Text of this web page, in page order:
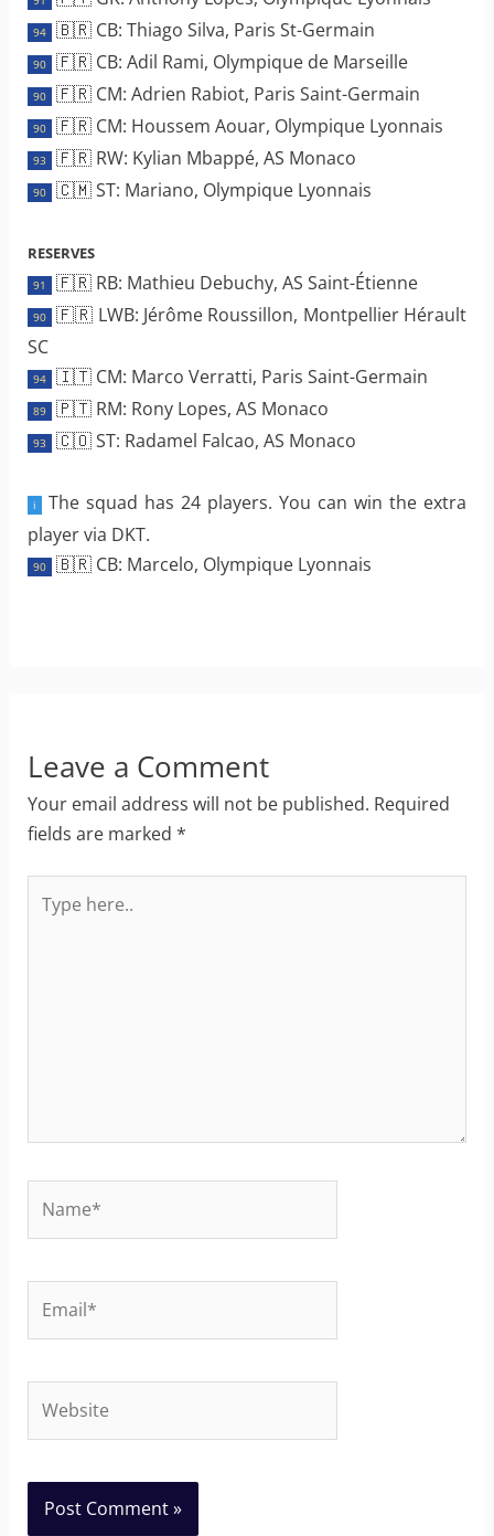
94 🇧🇷 CB: Thiago Silva, Paris St-Germain
90 🇫🇷 CB: Adil Rami, Olympique de Marseille
90 🇫🇷 CM: Adrien Rabiot, Paris Saint-Germain
90 🇫🇷 CM: Houssem Aouar, Olympique Lyonnais
93 🇫🇷 RW: Kylian Mbappé, AS Monaco
90 🇨🇲 ST: Mariano, Olympique Lyonnais
RESERVES
91 🇫🇷 RB: Mathieu Debuchy, AS Saint-Étienne
90 🇫🇷 LWB: Jérôme Roussillon, Montpellier Hérault
SC
94 🇮🇹 CM: Marco Verratti, Paris Saint-Germain
89 🇵🇹 RM: Rony Lopes, AS Monaco
93 🇨🇴 ST: Radamel Falcao, AS Monaco
i The squad has 24 players. You can win the extra
player via DKT.
90 🇧🇷 CB: Marcelo, Olympique Lyonnais
Leave a Comment
Your email address will not be published. Required
fields are marked *
here..